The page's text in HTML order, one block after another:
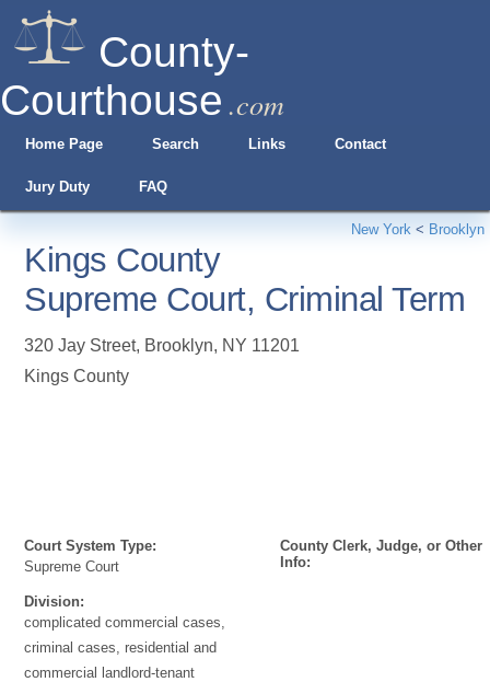
County-
Courthouse .com
Home Page Search Links Contact
Jury Duty FAQ
New York < Brooklyn
Kings County
Supreme Court, Criminal Term
320 Jay Street, Brooklyn, NY 11201
Kings County
Court System Type:
Supreme Court
Division:
complicated commercial cases,
criminal cases, residential and
commercial landlord-tenant
County Clerk, Judge, or Other
Info: